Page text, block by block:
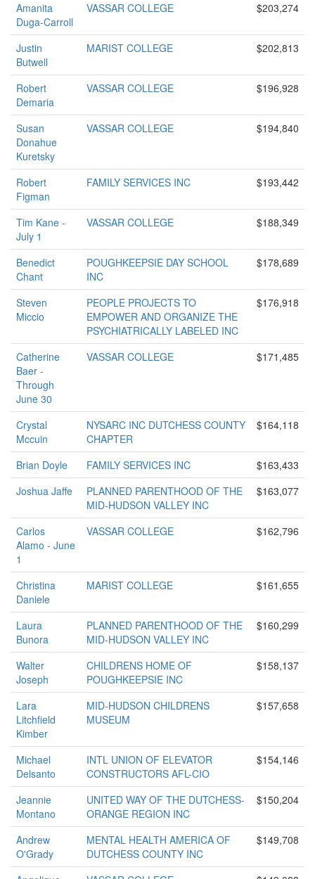
Amanita
Duga-Carroll
VASSAR COLLEGE $203,274
Justin
Butwell
MARIST COLLEGE $202,813
Robert
Demaria
VASSAR COLLEGE $196,928
Susan
Donahue
Kuretsky
VASSAR COLLEGE $194,840
Robert
Figman
FAMILY SERVICES INC $193,442
Tim Kane -
July 1
VASSAR COLLEGE $188,349
Benedict
Chant
POUGHKEEPSIE DAY SCHOOL
INC
$178,689
Steven
Miccio
PEOPLE PROJECTS TO
EMPOWER AND ORGANIZE THE
PSYCHIATRICALLY LABELED INC
$176,918
Catherine
Baer -
Through
June 30
VASSAR COLLEGE $171,485
Crystal
Mccuin
NYSARC INC DUTCHESS COUNTY
CHAPTER
$164,118
Brian Doyle FAMILY SERVICES INC
$163,433
Joshua Jaffe
PLANNED PARENTHOOD OF THE
MID-HUDSON VALLEY INC
$163,077
Carlos
Alamo - June
1
VASSAR COLLEGE $162,796
Christina
Daniele
MARIST COLLEGE $161,655
Laura
Bunora
PLANNED PARENTHOOD OF THE
MID-HUDSON VALLEY INC
$160,299
Walter
Joseph
CHILDRENS HOME OF
POUGHKEEPSIE INC
$158,137
Lara
Litchfield
Kimber
MID-HUDSON CHILDRENS
MUSEUM
$157,658
Michael
Delsanto
INTL UNION OF ELEVATOR
CONSTRUCTORS AFL-CIO
$154,146
Jeannie
Montano
UNITED WAY OF THE DUTCHESS-
ORANGE REGION INC
$150,204
Andrew
O'Grady
MENTAL HEALTH AMERICA OF
DUTCHESS COUNTY INC
$149,708